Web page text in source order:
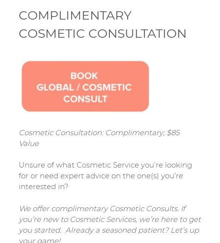
COMPLIMENTARY
COSMETIC CONSULTATION
Cosmetic Consultation: Complimentary; $85
Value
Unsure of what Cosmetic Service you’re looking
for or need expert advice on the one(s) you’re
interested in?
We offer complimentary Cosmetic Consults. If
you’re new to Cosmetic Services, we’re here to get
you started. Already a seasoned patient? Let’s up
your game!